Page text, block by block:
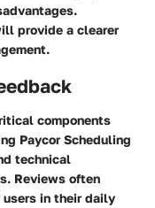
provide a clearer
components
Paycor Scheduling
technical
Reviews often
in their daily